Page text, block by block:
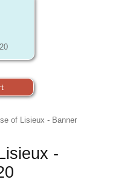
of Lisieux - Banner
-